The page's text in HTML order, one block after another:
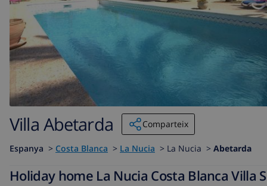
Villa Abetarda Comparteix
Espanya > Costa Blanca > La Nucia > La Nucia > Abetarda
Holiday home La Nucia Costa Blanca Villa